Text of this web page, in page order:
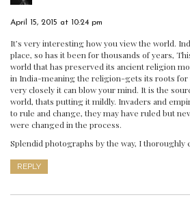
April 15, 2015 at 10:24 pm
It’s very interesting how you view the world.
place, so has it been for thousands of years,
world that has preserved its ancient religion
in India-meaning the religion-gets its roots for
very closely it can blow your mind. It is the
world, thats putting it mildly. Invaders and
to rule and change, they may have ruled but
were changed in the process.
Splendid photographs by the way, I thoroughly
REPLY